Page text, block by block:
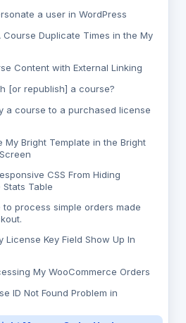
a user in WordPress
Course Duplicate Times in the My
Content with External Linking
[or republish] a course?
a course to a purchased license
My Bright Template in the Bright
CSS From Hiding
Stats Table
to process simple orders made
License Key Field Show Up In
My WooCommerce Orders
ID Not Found Problem in